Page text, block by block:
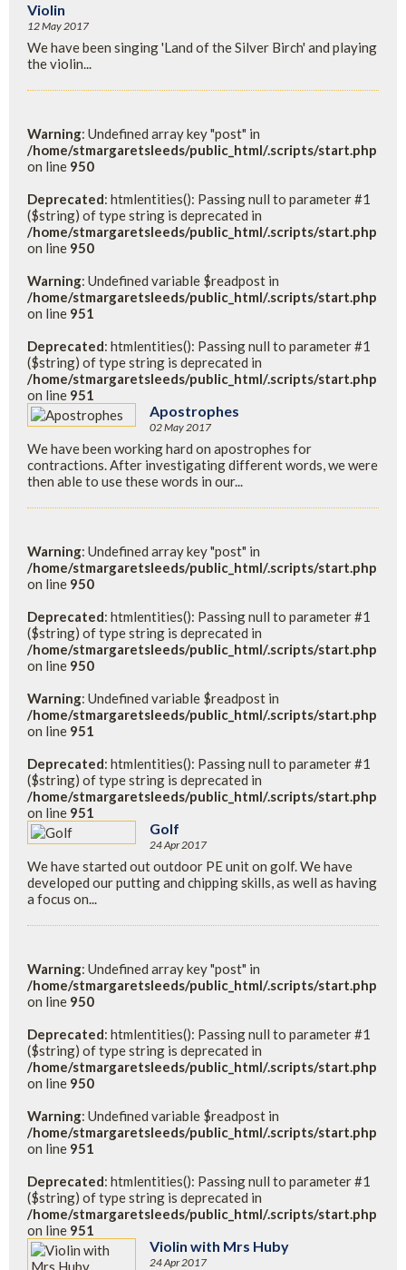
Violin
12 May 2017
We have been singing 'Land of the Silver Birch' and playing
the violin...
Warning: Undefined array key "post" in
/home/stmargaretsleeds/public_html/.scripts/start.php
on line 950
Deprecated: htmlentities(): Passing null to parameter #1
($string) of type string is deprecated in
/home/stmargaretsleeds/public_html/.scripts/start.php
on line 950
Warning: Undefined variable $readpost in
/home/stmargaretsleeds/public_html/.scripts/start.php
on line 951
Deprecated: htmlentities(): Passing null to parameter #1
($string) of type string is deprecated in
/home/stmargaretsleeds/public_html/.scripts/start.php
on line 951
Apostrophes
02 May 2017
We have been working hard on apostrophes for
contractions. After investigating different words, we were
then able to use these words in our...
Warning: Undefined array key "post" in
/home/stmargaretsleeds/public_html/.scripts/start.php
on line 950
Deprecated: htmlentities(): Passing null to parameter #1
($string) of type string is deprecated in
/home/stmargaretsleeds/public_html/.scripts/start.php
on line 950
Warning: Undefined variable $readpost in
/home/stmargaretsleeds/public_html/.scripts/start.php
on line 951
Deprecated: htmlentities(): Passing null to parameter #1
($string) of type string is deprecated in
/home/stmargaretsleeds/public_html/.scripts/start.php
on line 951
Golf
24 Apr 2017
We have started out outdoor PE unit on golf. We have
developed our putting and chipping skills, as well as having
a focus on...
Warning: Undefined array key "post" in
/home/stmargaretsleeds/public_html/.scripts/start.php
on line 950
Deprecated: htmlentities(): Passing null to parameter #1
($string) of type string is deprecated in
/home/stmargaretsleeds/public_html/.scripts/start.php
on line 950
Warning: Undefined variable $readpost in
/home/stmargaretsleeds/public_html/.scripts/start.php
on line 951
Deprecated: htmlentities(): Passing null to parameter #1
($string) of type string is deprecated in
/home/stmargaretsleeds/public_html/.scripts/start.php
on line 951
Violin with Mrs Huby
24 Apr 2017